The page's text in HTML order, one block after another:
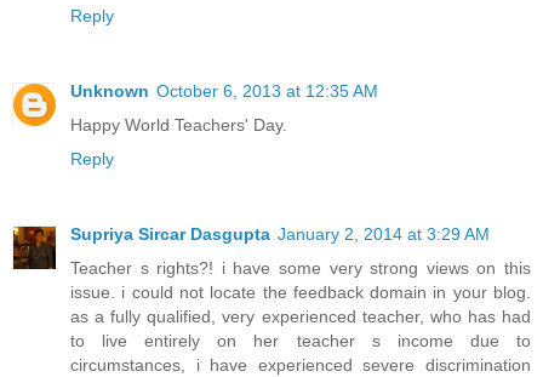
Reply
Unknown October 6, 2013 at 12:35 AM
Happy World Teachers' Day.
Reply
Supriya Sircar Dasgupta January 2, 2014 at 3:29 AM
Teacher s rights?! i have some very strong views on this
issue. i could not locate the feedback domain in your blog.
as a fully qualified, very experienced teacher, who has had
to live entirely on her teacher s income due to
circumstances, i have experienced severe discrimination